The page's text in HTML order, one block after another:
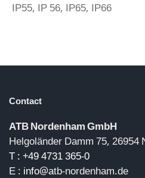
IP55, IP 56, IP65, IP66
Contact
ATB Nordenham GmbH
Helgoländer Damm 75, 26954
T : +49 4731 365-0
E : info@atb-nordenham.de